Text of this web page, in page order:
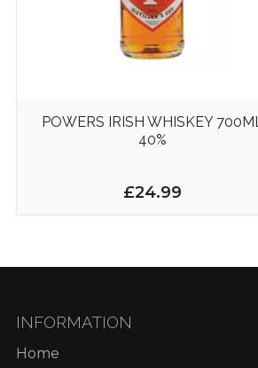
POWERS IRISH WHISKEY 700ML
40%
£24.99
INFORMATION
Home